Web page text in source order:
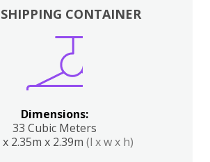
CONTAINER
Dimensions:
33 Cubic Meters
2.35m x 2.39m (l x w x h)